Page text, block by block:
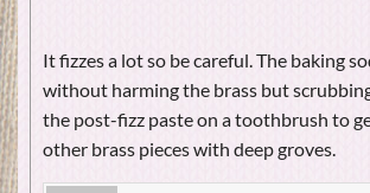
It fizzes a lot so be careful. The baking
without harming the brass but
the post-fizz paste on a toothbrush to
other brass pieces with deep groves.